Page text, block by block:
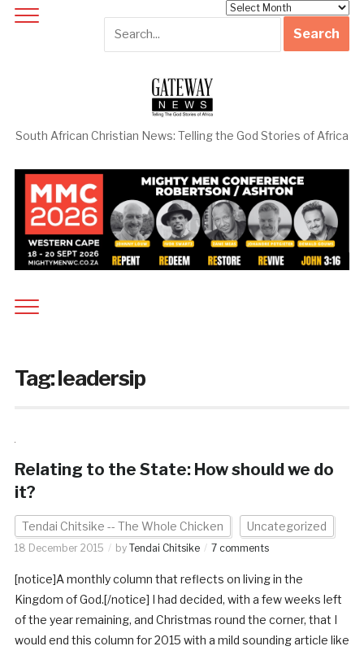
South African Christian News: Telling the God Stories of Africa
Tag:leadersip
Relating to the State: How should we do
it?
Tendai Chitsike -- The Whole Chicken Uncategorized
18 December 2015 by Tendai Chitsike 7 comments
[notice]A monthly column that reflects on living in the
Kingdom of God.[/notice] I had decided, with a few weeks left
of the year remaining, and Christmas round the corner, that I
would end this column for 2015 with a mild sounding article like